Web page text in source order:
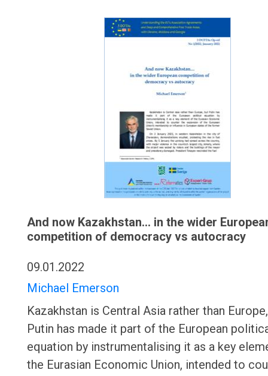
And now Kazakhstan... in the wider
competition of democracy vs autocracy
09.01.2022
Michael Emerson
Kazakhstan is Central Asia rather than
Putin has made it part of the European
equation by instrumentalising it as a key
the Eurasian Economic Union, intended to